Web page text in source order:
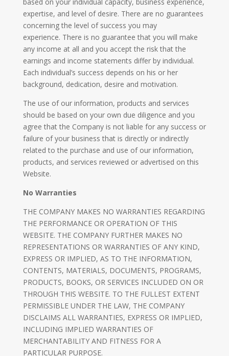
expertise, and level of desire. There are no guarantees
concerning the level of success you may
experience. There is no guarantee that you will make
any income at all and you accept the risk that the
earnings and income statements differ by individual.
Each individual’s success depends on his or her
background, dedication, desire and motivation.
The use of our information, products and services
should be based on your own due diligence and you
agree that the Company is not liable for any success or
failure of your business that is directly or indirectly
related to the purchase and use of our information,
products, and services reviewed or advertised on this
Website.
No Warranties
THE COMPANY MAKES NO WARRANTIES REGARDING
THE PERFORMANCE OR OPERATION OF THIS
WEBSITE. THE COMPANY FURTHER MAKES NO
REPRESENTATIONS OR WARRANTIES OF ANY KIND,
EXPRESS OR IMPLIED, AS TO THE INFORMATION,
CONTENTS, MATERIALS, DOCUMENTS, PROGRAMS,
PRODUCTS, BOOKS, OR SERVICES INCLUDED ON OR
THROUGH THIS WEBSITE. TO THE FULLEST EXTENT
PERMISSIBLE UNDER THE LAW, THE COMPANY
DISCLAIMS ALL WARRANTIES, EXPRESS OR IMPLIED,
INCLUDING IMPLIED WARRANTIES OF
MERCHANTABILITY AND FITNESS FOR A
PARTICULAR PURPOSE.